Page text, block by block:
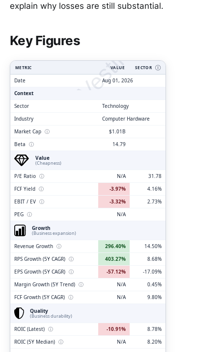
explain why losses are still substantial.
Key Figures
ClarityVesting.com
METRIC VALUE SECTOR Ⓘ
Date
Aug 01, 2026
Context
Sector
Technology
Industry
Computer Hardware
Market Cap ⓘ
$1.01B
Beta ⓘ
14.79
Value
(Cheapness)
P/E Ratio ⓘ N/A
31.78
FCF Yield ⓘ -3.97%
4.16%
EBIT / EV ⓘ -3.32%
2.73%
PEG ⓘ
N/A
Growth
(Business expansion)
Revenue Growth ⓘ 296.40%
14.50%
RPS Growth (5Y CAGR) ⓘ 403.27%
8.68%
EPS Growth (5Y CAGR) ⓘ -57.12%
-17.09%
Margin Growth (5Y Trend) ⓘ N/A
0.45%
FCF Growth (5Y CAGR) ⓘ N/A
9.80%
Quality
(Business durability)
ROIC (Latest) ⓘ -10.91%
8.78%
ROIC (5Y Median) ⓘ N/A
8.20%